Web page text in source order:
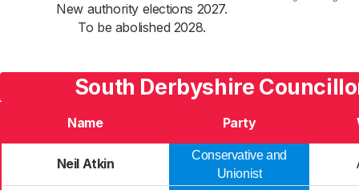
New authority elections 2027.
To be abolished 2028.
South Derbyshire
Name Party
Neil Atkin
Conservative and
Unionist